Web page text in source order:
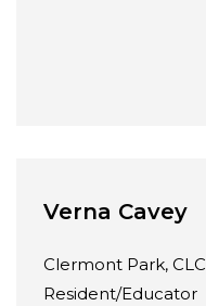
Verna Cavey
Clermont Park, CLC
Resident/Educator